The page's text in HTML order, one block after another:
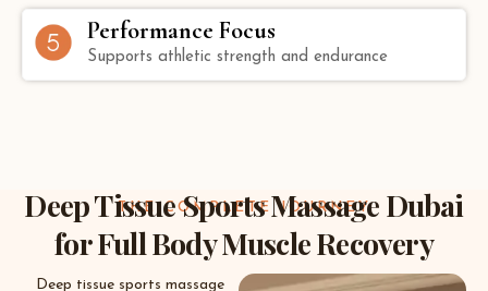
Performance Focus
Supports athletic strength and endurance
THE COMPLETE JOURNEY
Deep Tissue Sports Massage Dubai
for Full Body Muscle Recovery
Deep tissue sports massage